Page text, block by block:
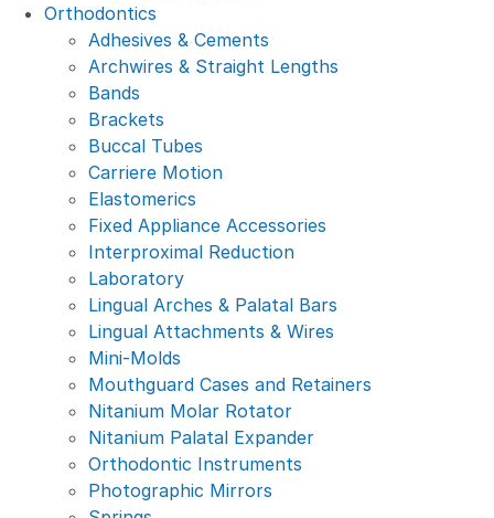
Orthodontics
Adhesives & Cements
Archwires & Straight Lengths
Bands
Brackets
Buccal Tubes
Carriere Motion
Elastomerics
Fixed Appliance Accessories
Interproximal Reduction
Laboratory
Lingual Arches & Palatal Bars
Lingual Attachments & Wires
Mini-Molds
Mouthguard Cases and Retainers
Nitanium Molar Rotator
Nitanium Palatal Expander
Orthodontic Instruments
Photographic Mirrors